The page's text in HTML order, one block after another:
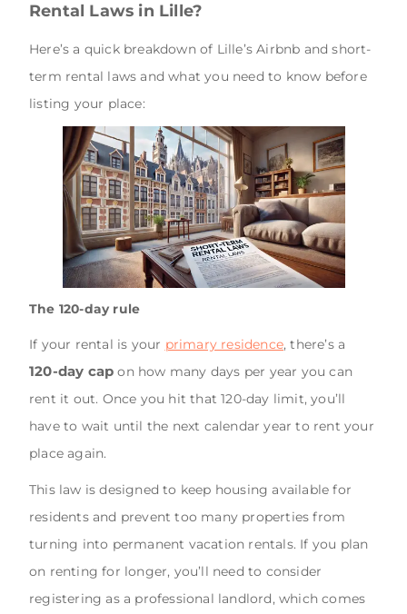
Rental Laws in Lille?
Here’s a quick breakdown of Lille’s Airbnb and short-
term rental laws and what you need to know before
listing your place:
The 120-day rule
If your rental is your primary residence, there’s a
120-day cap on how many days per year you can
rent it out. Once you hit that 120-day limit, you’ll
have to wait until the next calendar year to rent your
place again.
This law is designed to keep housing available for
residents and prevent too many properties from
turning into permanent vacation rentals. If you plan
on renting for longer, you’ll need to consider
registering as a professional landlord, which comes